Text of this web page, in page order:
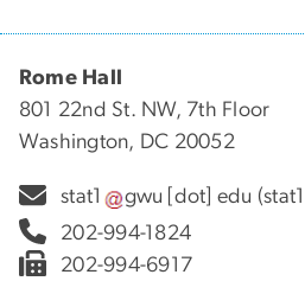
Rome Hall
801 22nd St. NW, 7th Floor
Washington, DC 20052
stat1 gwu [dot] edu
202-994-1824
202-994-6917